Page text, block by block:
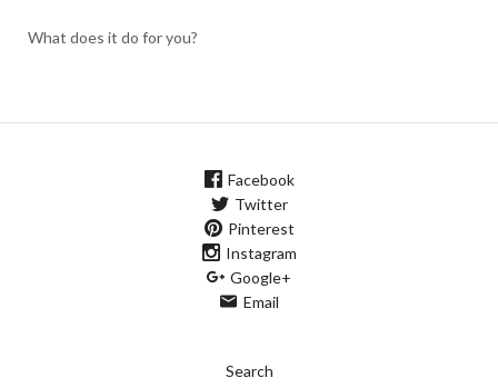
What does it do for you?
Facebook
Twitter
Pinterest
Instagram
Google+
Email
Search